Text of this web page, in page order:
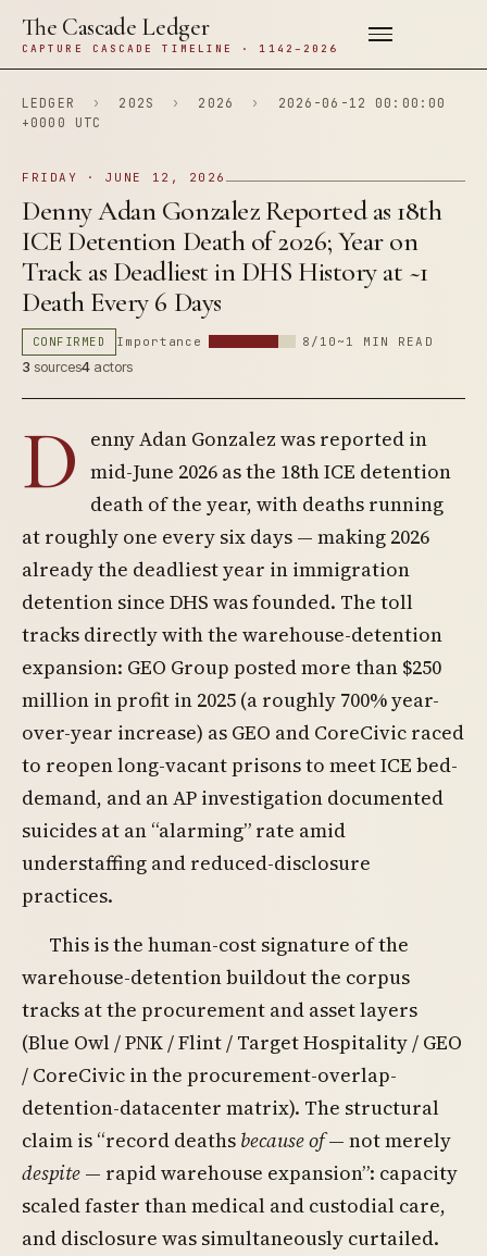
The Cascade Ledger
CAPTURE CASCADE TIMELINE · 1142–2026
LEDGER › 202S › 2026 ›
2026-06-12 00:00:00
+0000 UTC
FRIDAY · JUNE 12, 2026
Denny Adan Gonzalez Reported as 18th
ICE Detention Death of 2026; Year on
Track as Deadliest in DHS History at ~1
Death Every 6 Days
CONFIRMED Importance 8/10 ~1 MIN READ
3 sources4 actors
D enny Adan Gonzalez was reported in
mid-June 2026 as the 18th ICE detention
death of the year, with deaths running
at roughly one every six days — making 2026
already the deadliest year in immigration
detention since DHS was founded. The toll
tracks directly with the warehouse-detention
expansion: GEO Group posted more than $250
million in profit in 2025 (a roughly 700% year-
over-year increase) as GEO and CoreCivic raced
to reopen long-vacant prisons to meet ICE bed-
demand, and an AP investigation documented
suicides at an “alarming” rate amid
understaffing and reduced-disclosure
practices.
This is the human-cost signature of the
warehouse-detention buildout the corpus
tracks at the procurement and asset layers
(Blue Owl / PNK / Flint / Target Hospitality / GEO
/ CoreCivic in the procurement-overlap-
detention-datacenter matrix). The structural
claim is “record deaths because of— not merely
despite — rapid warehouse expansion”: capacity
scaled faster than medical and custodial care,
and disclosure was simultaneously curtailed.